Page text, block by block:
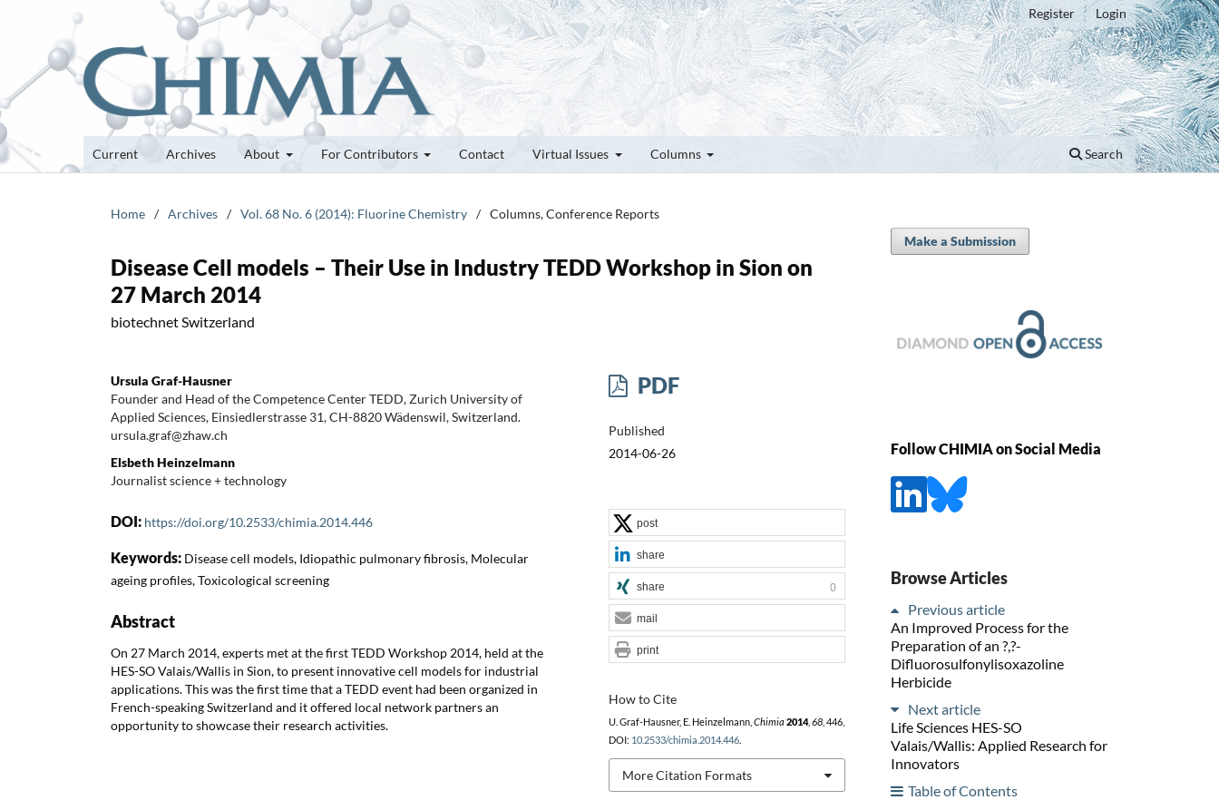
Current Archives About For Contributors Contact Virtual Issues Columns Search
Register Login
Home / Archives / Vol. 68 No. 6 (2014): Fluorine Chemistry / Columns, Conference Reports
Disease Cell models – Their Use in Industry TEDD Workshop in Sion on
27 March 2014
biotechnet Switzerland
Ursula Graf-Hausner
Founder and Head of the Competence Center TEDD, Zurich University of
Applied Sciences, Einsiedlerstrasse 31, CH-8820 Wädenswil, Switzerland.
ursula.graf@zhaw.ch
Elsbeth Heinzelmann
Journalist science + technology
DOI: https://doi.org/10.2533/chimia.2014.446
Keywords: Disease cell models, Idiopathic pulmonary fibrosis, Molecular
ageing profiles, Toxicological screening
Abstract
On 27 March 2014, experts met at the first TEDD Workshop 2014, held at the
HES-SO Valais/Wallis in Sion, to present innovative cell models for industrial
applications. This was the first time that a TEDD event had been organized in
French-speaking Switzerland and it offered local network partners an
opportunity to showcase their research activities.
PDF
Published
2014-06-26
How to Cite
U. Graf-Hausner, E. Heinzelmann, Chimia 2014, 68, 446,
DOI: 10.2533/chimia.2014.446.
More Citation Formats
post
share
share 0
mail
print
Make a Submission
Follow CHIMIA on Social Media
Browse Articles
Previous article
An Improved Process for the
Preparation of an ?,?-
Difluorosulfonylisoxazoline
Herbicide
Next article
Life Sciences HES-SO
Valais/Wallis: Applied Research for
Innovators
Table of Contents